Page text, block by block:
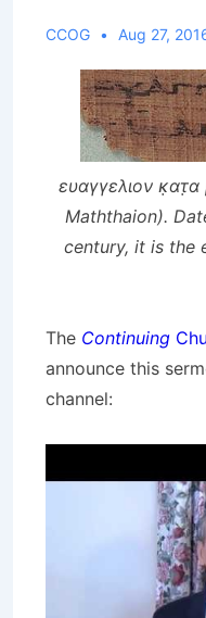
CCOG Aug 27,
ευαγγελιον
Maththaion).
century, it is the
The Continuing
announce this
channel: